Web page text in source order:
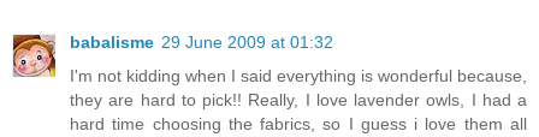
babalisme 29 June 2009 at 01:32
I'm not kidding when I said everything is wonderful because,
they are hard to pick!! Really, I love lavender owls, I had a
hard time choosing the fabrics, so I guess i love them all